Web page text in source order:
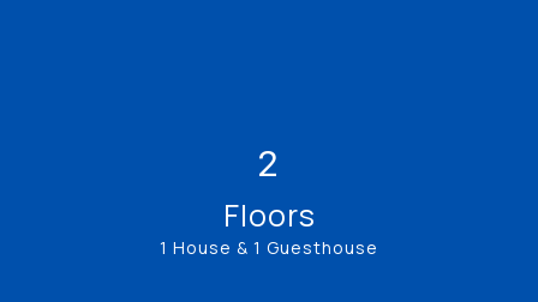
2
Floors
1 House & 1 Guesthouse